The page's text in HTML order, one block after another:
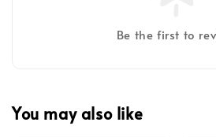
Be the first to
You may also like